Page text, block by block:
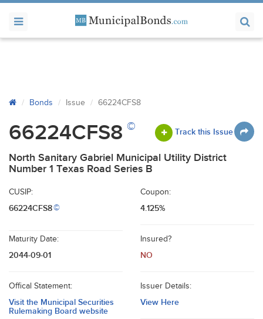
Bonds Issue 66224CFS8
66224CFS8 © Track this Issue
North Sanitary Gabriel Municipal Utility District
Number 1 Texas Road Series B
CUSIP:
66224CFS8©
Coupon:
4.125%
Maturity Date:
2044-09-01
Insured?
NO
Offical Statement:
Visit the Municipal Securities
Rulemaking Board website
Issuer Details:
View Here